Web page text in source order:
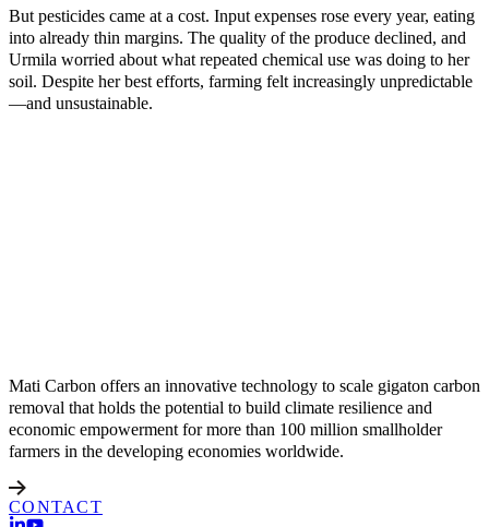
But pesticides came at a cost. Input expenses rose every year, eating
into already thin margins. The quality of the produce declined, and
Urmila worried about what repeated chemical use was doing to her
soil. Despite her best efforts, farming felt increasingly unpredictable
—and unsustainable.
Mati Carbon offers an innovative technology to scale gigaton carbon
removal that holds the potential to build climate resilience and
economic empowerment for more than 100 million smallholder
farmers in the developing economies worldwide.
CONTACT